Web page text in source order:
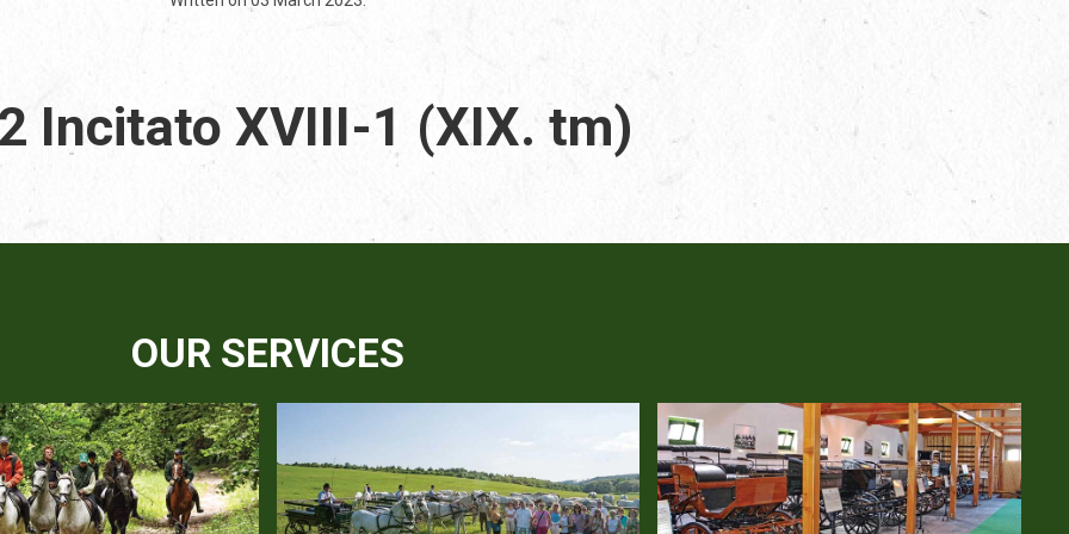
Incitato XVIII-1 (XIX. tm)
OUR SERVICES